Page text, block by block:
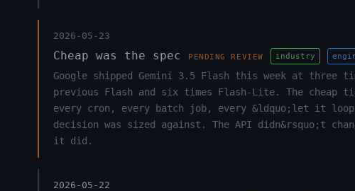
2026-05-23
Cheap was the spec PENDING REVIEW industry
Google shipped Gemini 3.5 Flash this week at three
previous Flash and six times Flash-Lite. The cheap
every cron, every batch job, every &ldquo;let it loop
decision was sized against. The API didn&rsquo;t
it did.
2026-05-22